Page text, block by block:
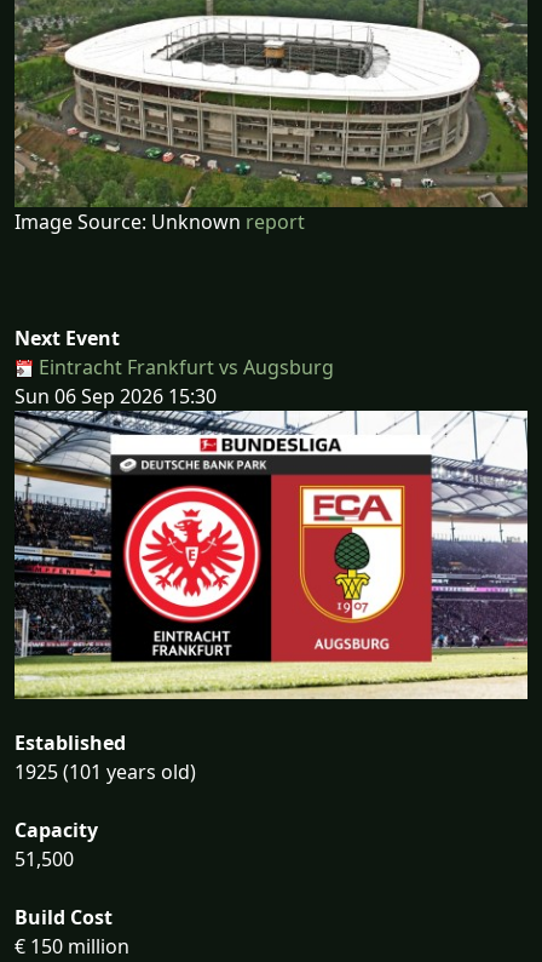
Image Source: Unknown report
Next Event
Eintracht Frankfurt vs Augsburg
Sun 06 Sep 2026 15:30
Established
1925 (101 years old)
Capacity
51,500
Build Cost
€ 150 million